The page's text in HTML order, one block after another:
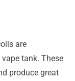
are
tank. These
produce great